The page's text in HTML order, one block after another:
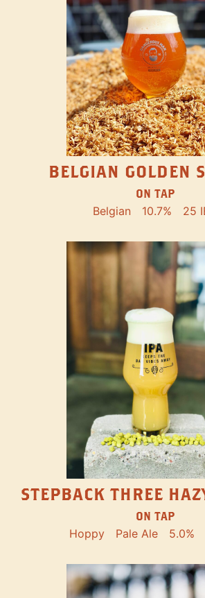
BELGIAN GOLDEN
ON TAP
Belgian 10.7% 25
STEPBACK THREE
ON TAP
Hoppy Pale Ale 5.0%